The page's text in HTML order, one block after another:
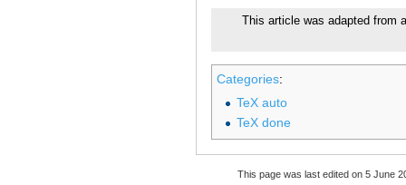
This article was adapted
Categories:
TeX auto
TeX done
This page was last edited on 5 June